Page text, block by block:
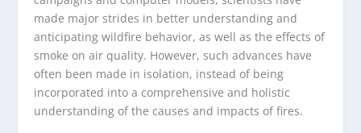
made major strides in better understanding and
anticipating wildfire behavior, as well as the effects of
smoke on air quality. However, such advances have
often been made in isolation, instead of being
incorporated into a comprehensive and holistic
understanding of the causes and impacts of fires.